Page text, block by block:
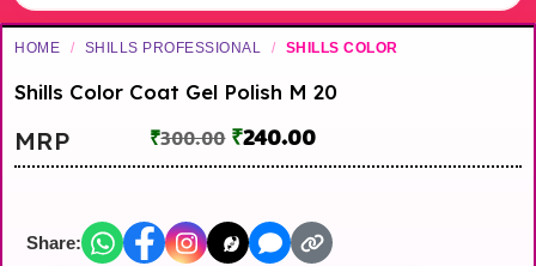
HOME / SHILLS PROFESSIONAL / SHILLS COLOR
Shills Color Coat Gel Polish M 20
MRP ₹300.00 ₹240.00
Share: